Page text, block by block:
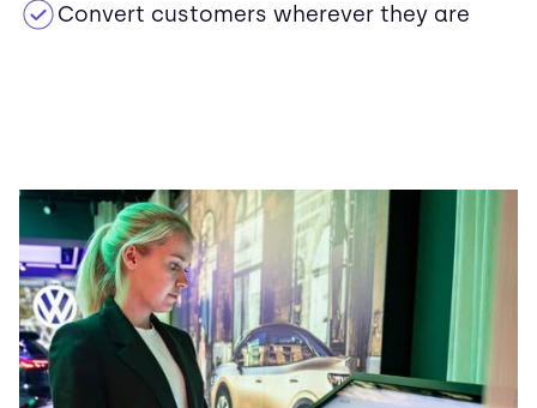
Convert customers wherever they are